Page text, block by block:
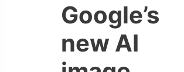
Google’s
new AI